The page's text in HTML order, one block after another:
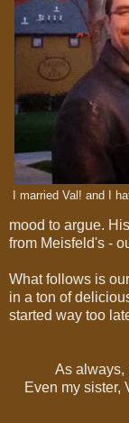
I married Val! and I
mood to argue.
from Meisfeld's -
What follows is
in a ton of
started way too
As always,
Even my sister,